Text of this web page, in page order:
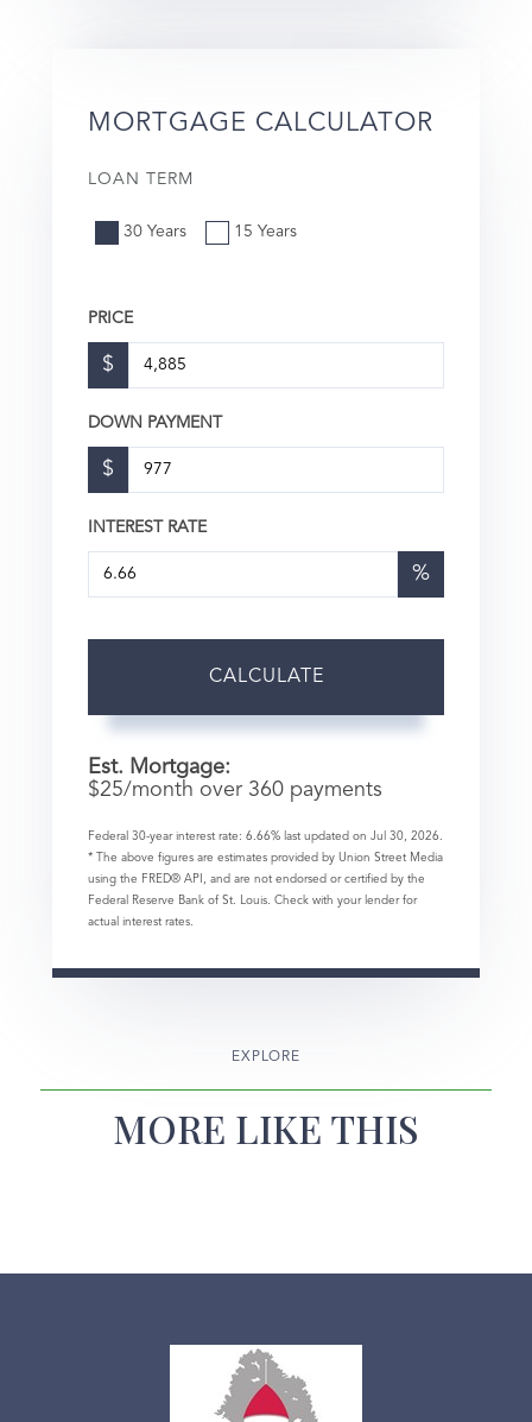
MORTGAGE CALCULATOR
LOAN TERM
30 Years 15 Years
PRICE
$
DOWN PAYMENT
$
INTEREST RATE
%
CALCULATE
Est. Mortgage:
$25/month over 360 payments
Federal 30-year interest rate: 6.66% last updated on Jul 30, 2026.
* The above figures are estimates provided by Union Street Media
using the FRED® API, and are not endorsed or certified by the
Federal Reserve Bank of St. Louis. Check with your lender for
actual interest rates.
EXPLORE
MORE LIKE THIS